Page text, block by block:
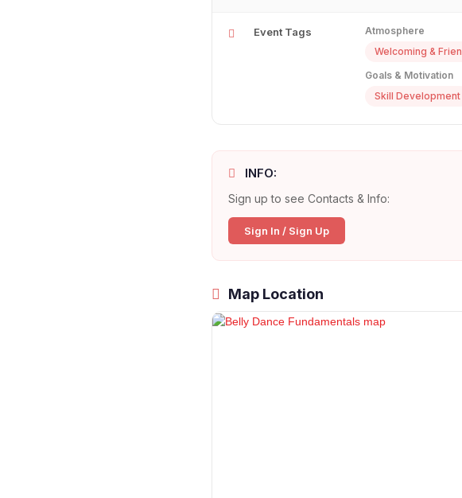
Event Tags
Atmosphere
Welcoming &
Goals & Motivation
Skill Development
INFO:
Sign up to see Contacts & Info:
Sign In / Sign Up
Map Location